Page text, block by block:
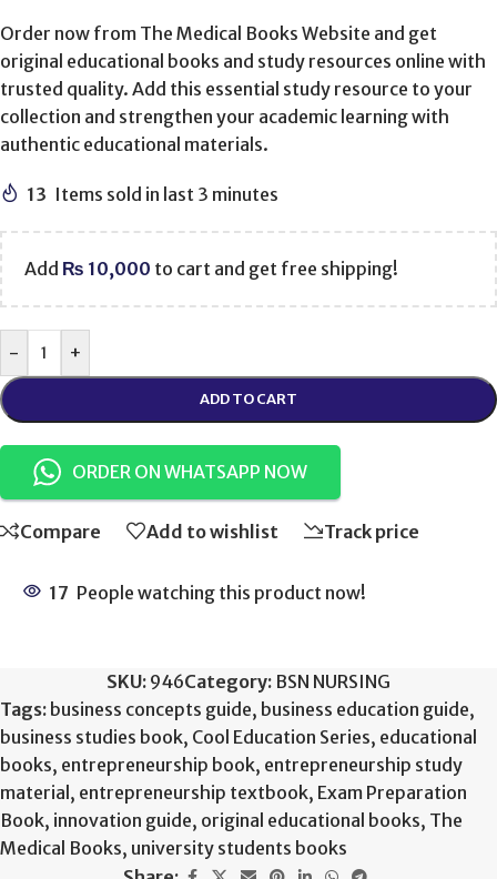
Order now from The Medical Books Website and get
original educational books and study resources online with
trusted quality. Add this essential study resource to your
collection and strengthen your academic learning with
authentic educational materials.
13 Items sold in last 3 minutes
Add ₨ 10,000 to cart and get free shipping!
- +
ADD TO CART
ORDER ON WHATSAPP NOW
Compare Add to wishlist Track price
17 People watching this product now!
SKU: 946Category: BSN NURSING
Tags: business concepts guide, business education guide,
business studies book, Cool Education Series, educational
books, entrepreneurship book, entrepreneurship study
material , entrepreneurship textbook, Exam Preparation
Book, innovation guide, original educational books, The
Medical Books, university students books